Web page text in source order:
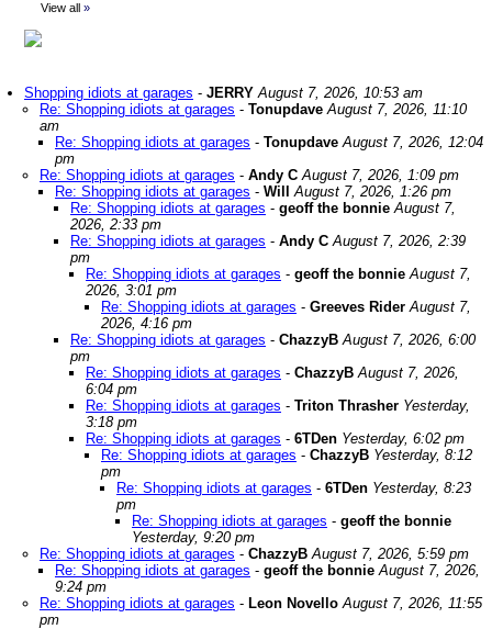
View all »
Shopping idiots at garages - JERRY August 7, 2026, 10:53 am
Re: Shopping idiots at garages - Tonupdave August 7, 2026, 11:10
am
Re: Shopping idiots at garages - Tonupdave August 7, 2026, 12:04
pm
Re: Shopping idiots at garages - Andy C August 7, 2026, 1:09 pm
Re: Shopping idiots at garages - Will
August 7, 2026, 1:26 pm
Re: Shopping idiots at garages - geoff the bonnie August 7,
2026, 2:33 pm
Re: Shopping idiots at garages - Andy C August 7, 2026, 2:39
pm
Re: Shopping idiots at garages - geoff the bonnie August 7,
2026, 3:01 pm
Re: Shopping idiots at garages - Greeves Rider August 7,
2026, 4:16 pm
Re: Shopping idiots at garages - ChazzyB August 7, 2026, 6:00
pm
Re: Shopping idiots at garages - ChazzyB August 7, 2026,
6:04 pm
Re: Shopping idiots at garages - Triton Thrasher Yesterday,
3:18 pm
Re: Shopping idiots at garages - 6TDen Yesterday, 6:02 pm
Re: Shopping idiots at garages - ChazzyB Yesterday, 8:12
pm
Re: Shopping idiots at garages - 6TDen Yesterday, 8:23
pm
Re: Shopping idiots at garages - geoff the bonnie
Yesterday, 9:20 pm
Re: Shopping idiots at garages - ChazzyB August 7, 2026, 5:59 pm
Re: Shopping idiots at garages - geoff the bonnie August 7, 2026,
9:24 pm
Re: Shopping idiots at garages - Leon Novello August 7, 2026, 11:55
pm